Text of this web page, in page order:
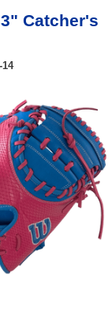
Catcher's